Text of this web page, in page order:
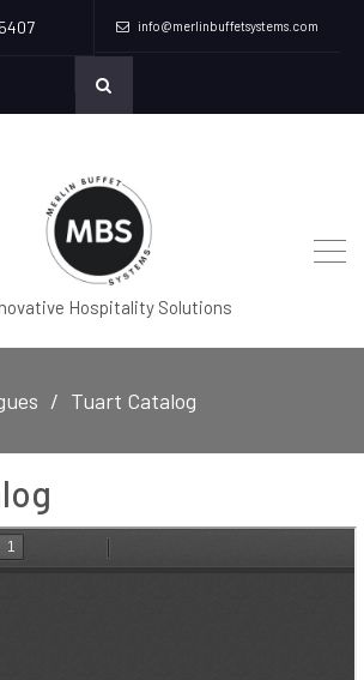
info@merlinbuffetsystems.com
Hospitality Solutions
Tuart Catalog